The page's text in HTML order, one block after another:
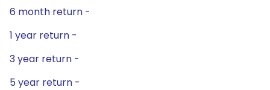
6 month return -
1 year return -
3 year return -
5 year return -